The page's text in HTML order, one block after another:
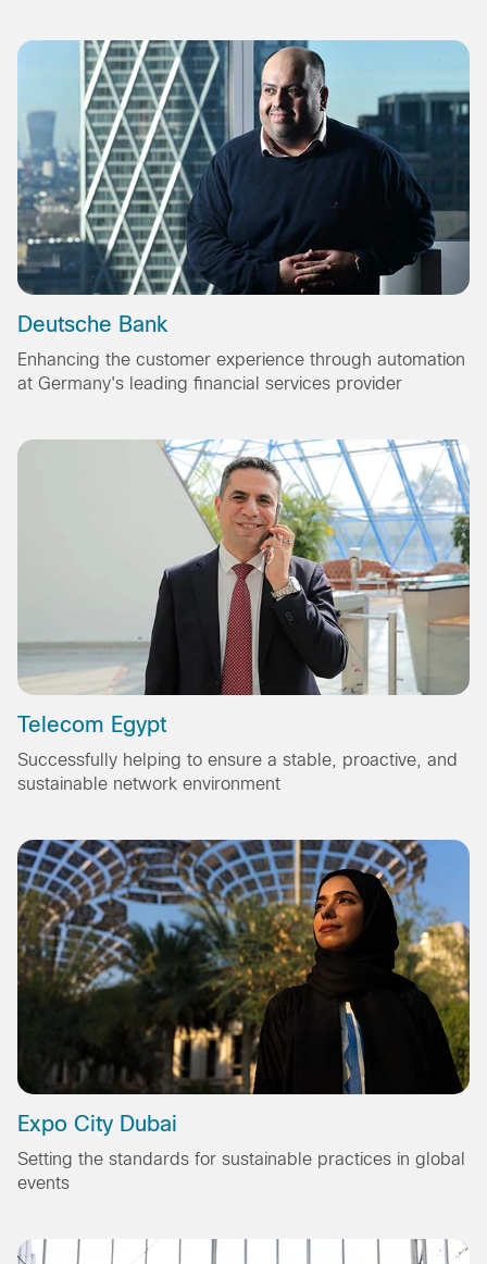
Deutsche Bank
Enhancing the customer experience through automation
at Germany's leading financial services provider
Telecom Egypt
Successfully helping to ensure a stable, proactive, and
sustainable network environment
Expo City Dubai
Setting the standards for sustainable practices in global
events